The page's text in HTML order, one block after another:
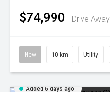
$74,990 Drive Away
New 10 km Utility
Added 6 days ago